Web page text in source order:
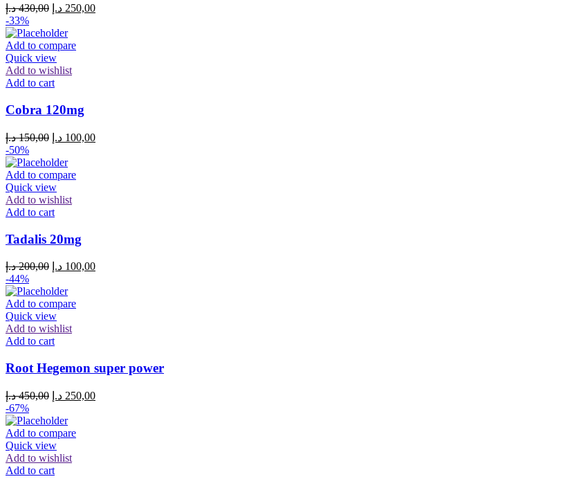
430,00 د.إ 250,00 د.إ
-33%
Add to compare
Quick view
Add to wishlist
Add to cart
Cobra 120mg
150,00 د.إ 100,00 د.إ
-50%
Add to compare
Quick view
Add to wishlist
Add to cart
Tadalis 20mg
200,00 د.إ 100,00 د.إ
-44%
Add to compare
Quick view
Add to wishlist
Add to cart
Root Hegemon super power
450,00 د.إ 250,00 د.إ
-67%
Add to compare
Quick view
Add to wishlist
Add to cart